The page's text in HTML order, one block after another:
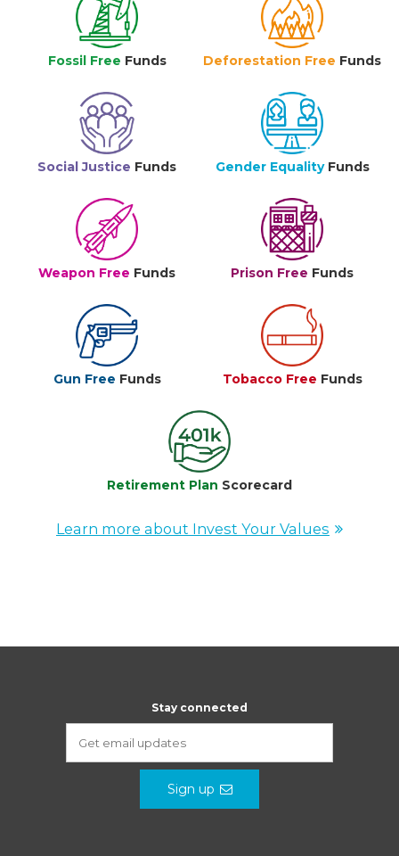
Fossil Free Funds Deforestation Free Funds
Social Justice Funds Gender Equality Funds
Weapon Free Funds Prison Free Funds
Gun Free Funds Tobacco Free Funds
Retirement Plan Scorecard
Learn more about Invest Your Values
Stay connected
Sign up